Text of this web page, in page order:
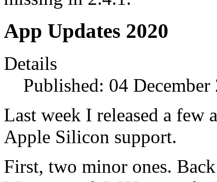
App Updates 2020
Details
Published: 04 December
Last week I released a few
Apple Silicon support.
First, two minor ones.